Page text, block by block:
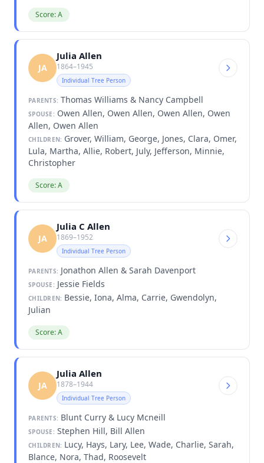
Score: A
JA
Julia Allen
1864–1945
Individual Tree Person
PARENTS: Thomas Williams & Nancy Campbell
SPOUSE: Owen Allen, Owen Allen, Owen Allen, Owen
Allen, Owen Allen
CHILDREN: Grover, William, George, Jones, Clara, Omer,
Lula, Martha, Allie, Robert, July, Jefferson, Minnie,
Christopher
Score: A
JA
Julia C Allen
1869–1952
Individual Tree Person
PARENTS: Jonathon Allen & Sarah Davenport
SPOUSE: Jessie Fields
CHILDREN: Bessie, Iona, Alma, Carrie, Gwendolyn,
Julian
Score: A
JA
Julia Allen
1878–1944
Individual Tree Person
PARENTS: Blunt Curry & Lucy Mcneill
SPOUSE: Stephen Hill, Bill Allen
CHILDREN: Lucy, Hays, Lary, Lee, Wade, Charlie, Sarah,
Blance, Nora, Thad, Roosevelt